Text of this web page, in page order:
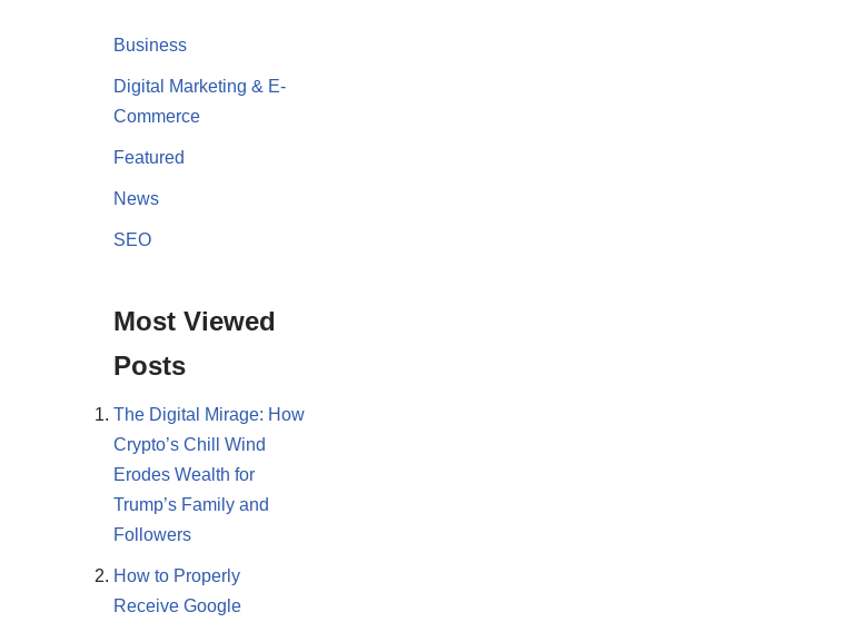
Business
Digital Marketing & E-
Commerce
Featured
News
SEO
Most Viewed
Posts
The Digital Mirage: How
Crypto’s Chill Wind
Erodes Wealth for
Trump’s Family and
Followers
How to Properly
Receive Google